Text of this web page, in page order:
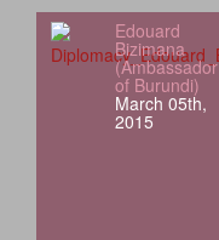
Edouard
Bizimana
(Ambassador
of Burundi)
March 05th,
2015